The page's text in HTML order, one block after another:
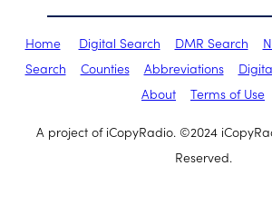
Home Digital Search DMR Search
Search
Counties Abbreviations
About
Terms of Use
A project of iCopyRadio. ©2024
Reserved.